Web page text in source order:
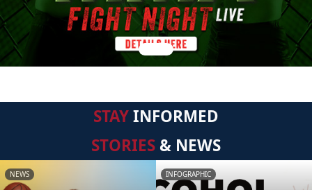
STAYINFORMED
STORIES & NEWS
NEWS INFOGRAPHIC